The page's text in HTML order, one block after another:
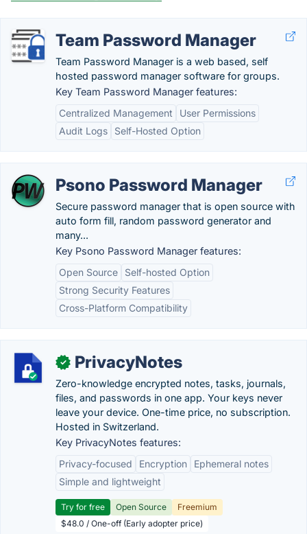
Team Password Manager
Team Password Manager is a web based, self
hosted password manager software for groups.
Key Team Password Manager features:
Centralized Management
User Permissions
Audit Logs
Self-Hosted Option
Psono Password Manager
Secure password manager that is open source with
auto form fill, random password generator and
many...
Key Psono Password Manager features:
Open Source
Self-hosted Option
Strong Security Features
Cross-Platform Compatibility
✓ PrivacyNotes
Zero-knowledge encrypted notes, tasks, journals,
files, and passwords in one app. Your keys never
leave your device. One-time price, no subscription.
Hosted in Switzerland.
Key PrivacyNotes features:
Privacy-focused
Encryption
Ephemeral notes
Simple and lightweight
Try for free Open Source
Freemium
$48.0 / One-off (Early adopter price)